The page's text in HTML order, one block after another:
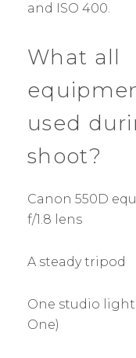
and ISO 400.
What all
used
shoot?
Canon 550D
f/1.8 lens
A steady tripod
One studio light
One)